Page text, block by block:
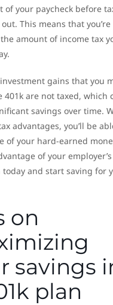
of your paycheck before
This means that you’re
amount of income tax
gains that you
401k are not taxed, which
savings over time.
advantages, you’ll be
of your hard-earned
of your employer’s
today and start saving for
on
savings
plan